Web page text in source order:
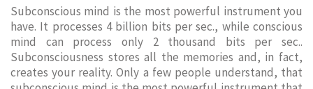
Subconscious mind is the most powerful instrument you
have. It processes 4 billion bits per sec., while conscious
mind can process only 2 thousand bits per sec..
Subconsciousness stores all the memories and, in fact,
creates your reality. Only a few people understand, that